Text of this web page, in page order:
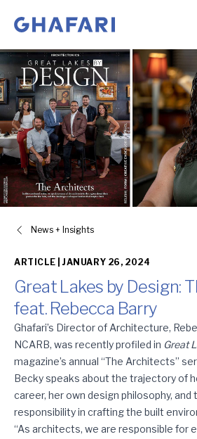
Skip to content
Go to homepage
News + Insights
ARTICLE | JANUARY 26, 2024
Great Lakes by Design:
feat. Rebecca Barry
Great Lakes by Design: The Architects
Ghafari’s Director of Architecture,
NCARB, was recently profiled in Great
magazine’s annual “The Architects”
Becky speaks about the trajectory of
career, her own design philosophy,
responsibility in crafting the built
“As architects, we are responsible for